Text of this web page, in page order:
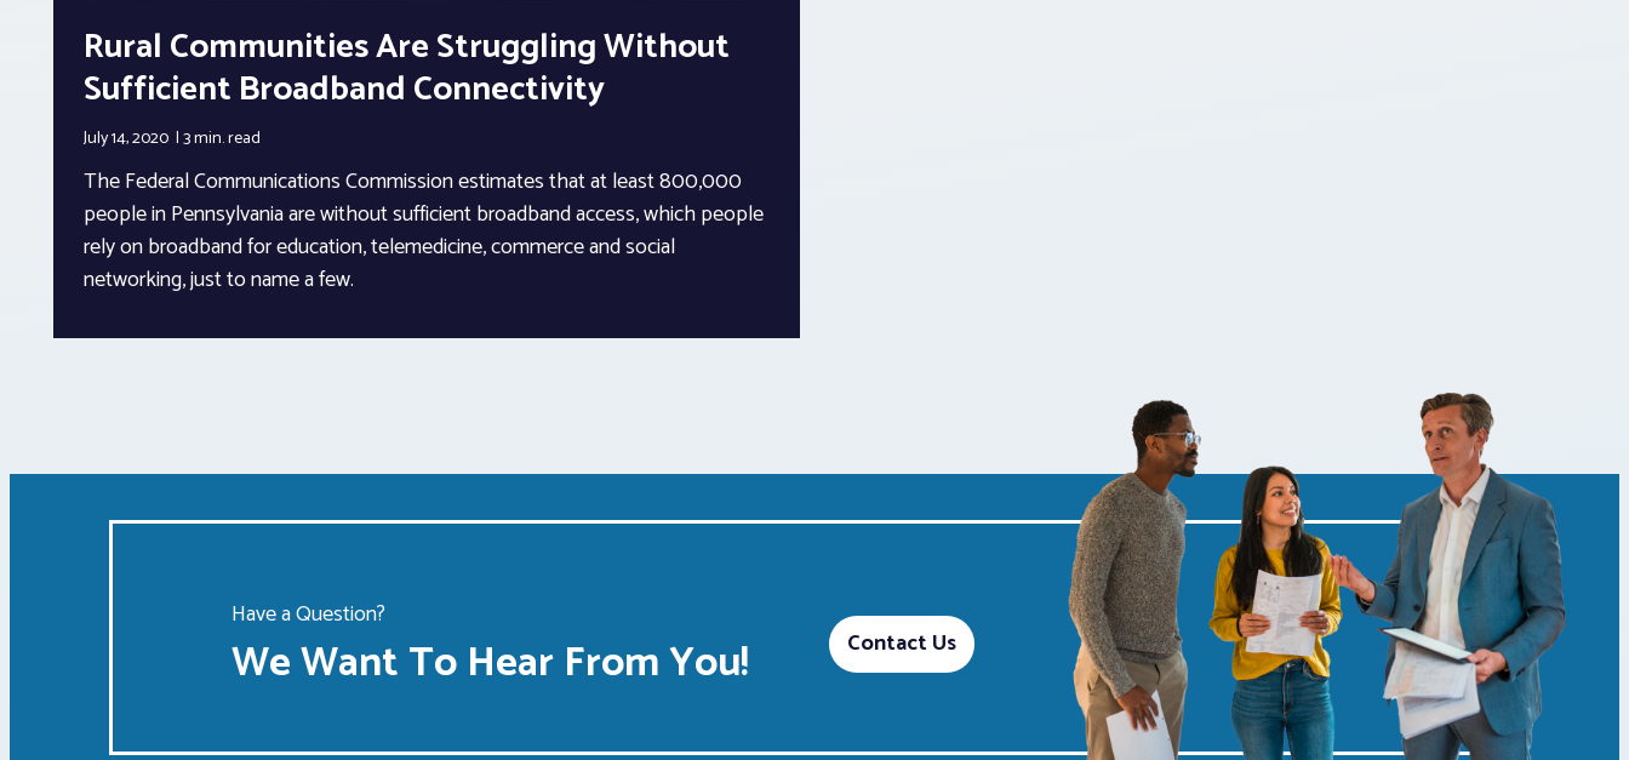
Rural Communities Are Struggling Without
Sufficient Broadband Connectivity
July 14, 2020 3 min.read
The Federal Communications Commission estimates that at least 800,000
people in Pennsylvania are without sufficient broadband access, which people
rely on broadband for education, telemedicine, commerce and social
networking, just to name a few.
Have a Question?
We Want To Hear From You! Contact Us